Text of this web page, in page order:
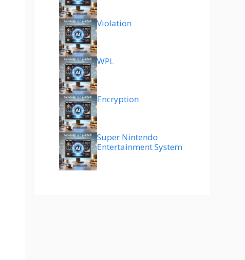
Violation
WPL
Encryption
Super Nintendo
Entertainment System